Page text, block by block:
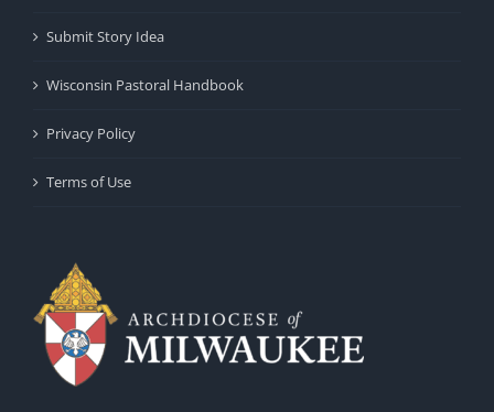
Submit Story Idea
Wisconsin Pastoral Handbook
Privacy Policy
Terms of Use